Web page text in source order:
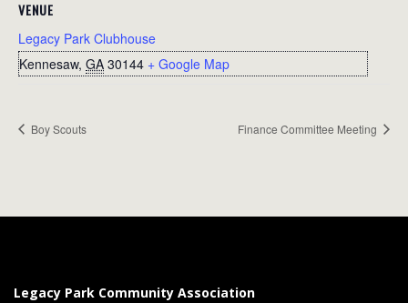
VENUE
Legacy Park Clubhouse
Kennesaw, GA 30144 + Google Map
Boy Scouts Finance Committee Meeting
Legacy Park Community Association